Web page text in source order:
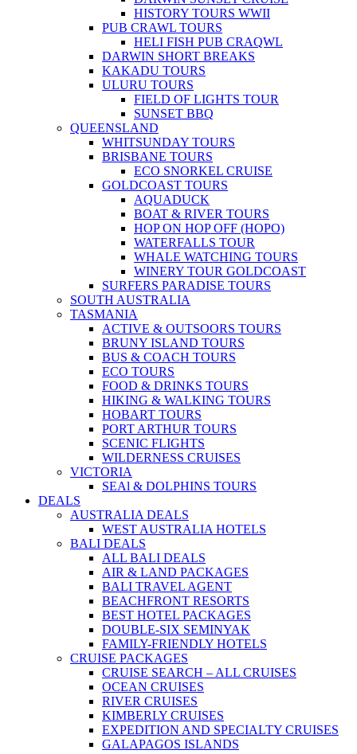
HISTORY TOURS WWII
PUB CRAWL TOURS
HELI FISH PUB CRAQWL
DARWIN SHORT BREAKS
KAKADU TOURS
ULURU TOURS
FIELD OF LIGHTS TOUR
SUNSET BBQ
QUEENSLAND
WHITSUNDAY TOURS
BRISBANE TOURS
ECO SNORKEL CRUISE
GOLDCOAST TOURS
AQUADUCK
BOAT & RIVER TOURS
HOP ON HOP OFF (HOPO)
WATERFALLS TOUR
WHALE WATCHING TOURS
WINERY TOUR GOLDCOAST
SURFERS PARADISE TOURS
SOUTH AUSTRALIA
TASMANIA
ACTIVE & OUTSOORS TOURS
BRUNY ISLAND TOURS
BUS & COACH TOURS
ECO TOURS
FOOD & DRINKS TOURS
HIKING & WALKING TOURS
HOBART TOURS
PORT ARTHUR TOURS
SCENIC FLIGHTS
WILDERNESS CRUISES
VICTORIA
SEAl & DOLPHINS TOURS
DEALS
AUSTRALIA DEALS
WEST AUSTRALIA HOTELS
BALI DEALS
ALL BALI DEALS
AIR & LAND PACKAGES
BALI TRAVEL AGENT
BEACHFRONT RESORTS
BEST HOTEL PACKAGES
DOUBLE-SIX SEMINYAK
FAMILY-FRIENDLY HOTELS
CRUISE PACKAGES
CRUISE SEARCH – ALL CRUISES
OCEAN CRUISES
RIVER CRUISES
KIMBERLY CRUISES
EXPEDITION AND SPECIALTY CRUISES
GALAPAGOS ISLANDS